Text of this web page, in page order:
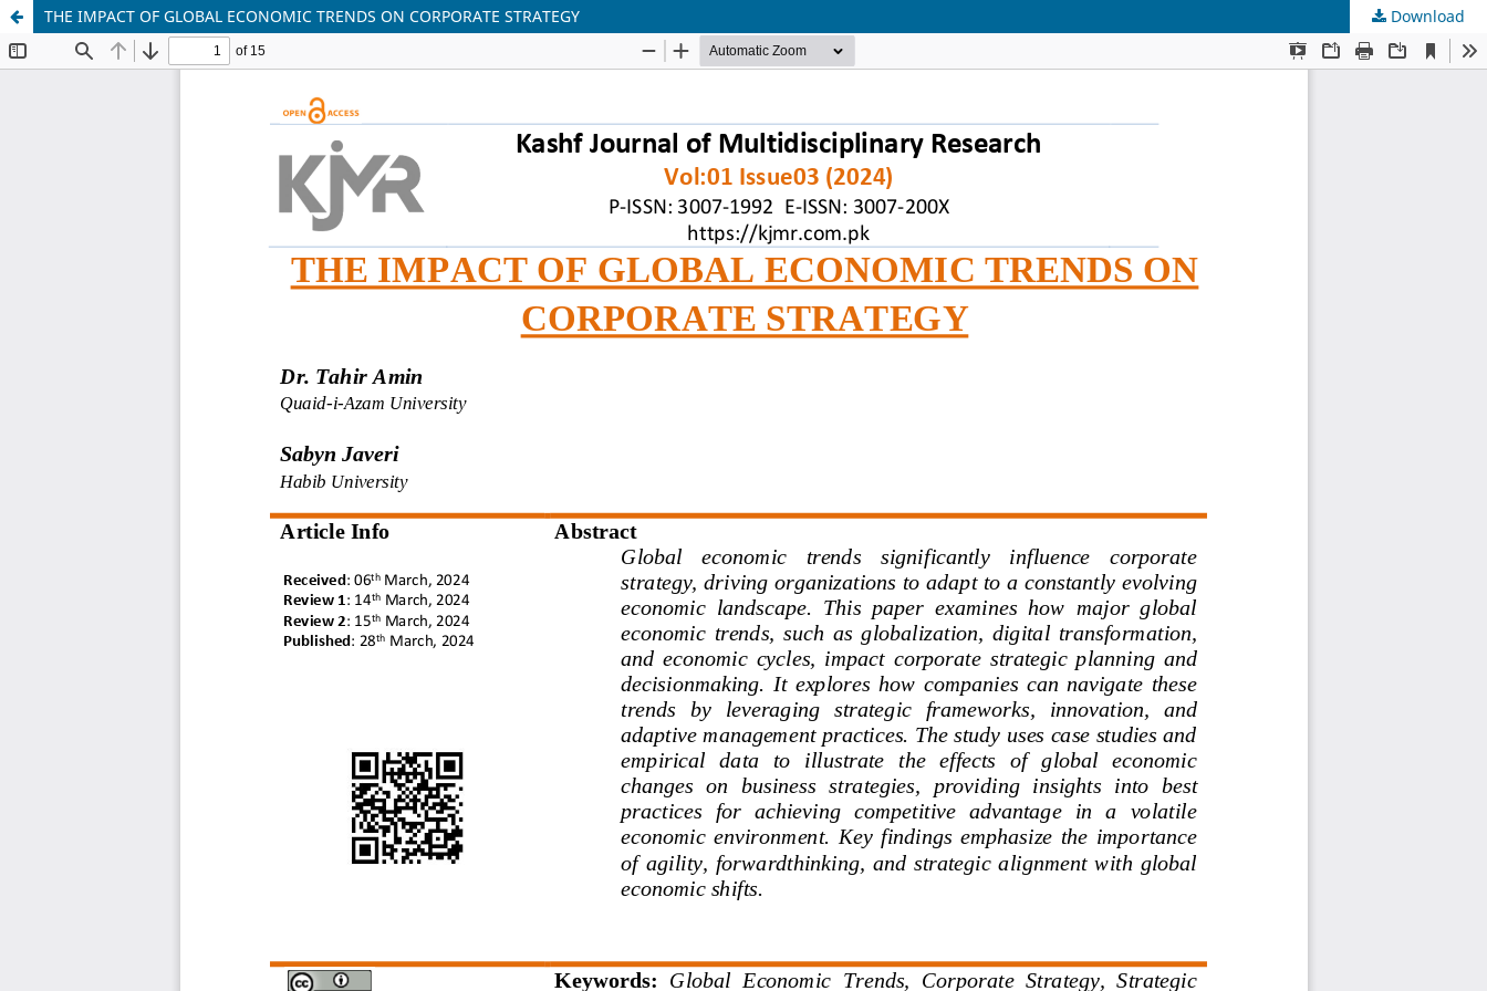
THE IMPACT OF GLOBAL ECONOMIC TRENDS ON CORPORATE STRATEGY Download